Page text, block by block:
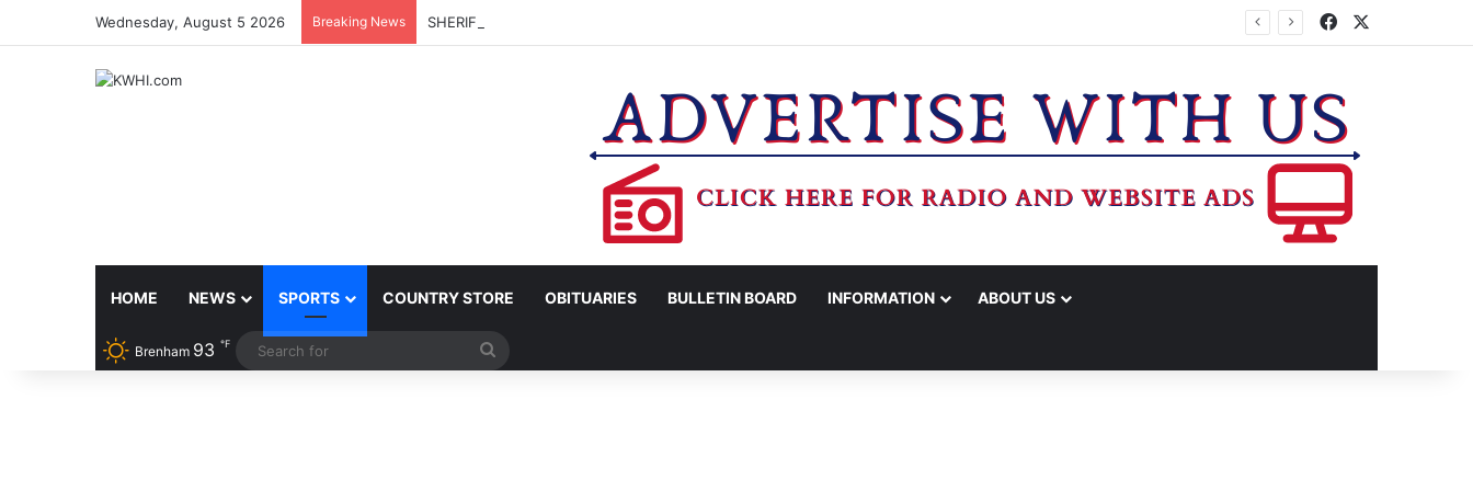
Wednesday, August 5 2026 Breaking News SHERIFF’S OFFICE REPORTS ARRESTS FOR EVASION, MARIJUANA POSSESSION Facebook
HOME NEWS SPORTS COUNTRY STORE OBITUARIES BULLETIN BOARD INFORMATION ABOUT US
Brenham 93 ℉